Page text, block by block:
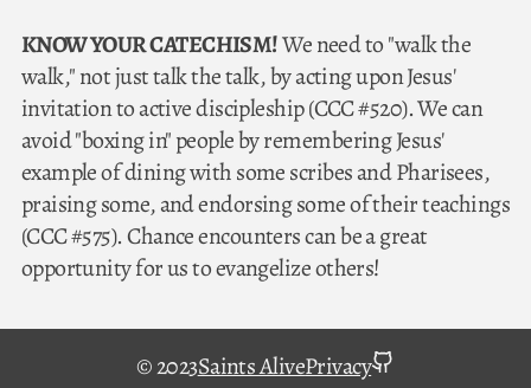
KNOW YOUR CATECHISM!We need to "walk the
walk," not just talk the talk, by acting upon Jesus'
invitation to active discipleship (CCC #520). We can
avoid "boxing in" people by remembering Jesus'
example of dining with some scribes and Pharisees,
praising some, and endorsing some of their teachings
(CCC #575). Chance encounters can be a great
opportunity for us to evangelize others!
© 2023Saints AlivePrivacygithub